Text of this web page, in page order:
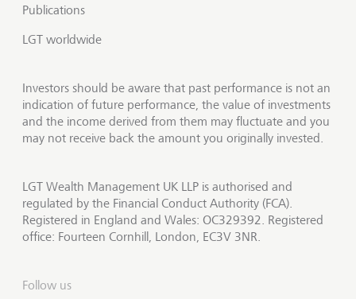
Publications
LGT worldwide
Investors should be aware that past performance is not an
indication of future performance, the value of investments
and the income derived from them may fluctuate and you
may not receive back the amount you originally invested.
LGT Wealth Management UK LLP is authorised and
regulated by the Financial Conduct Authority (FCA).
Registered in England and Wales: OC329392. Registered
office: Fourteen Cornhill, London, EC3V 3NR.
Follow us